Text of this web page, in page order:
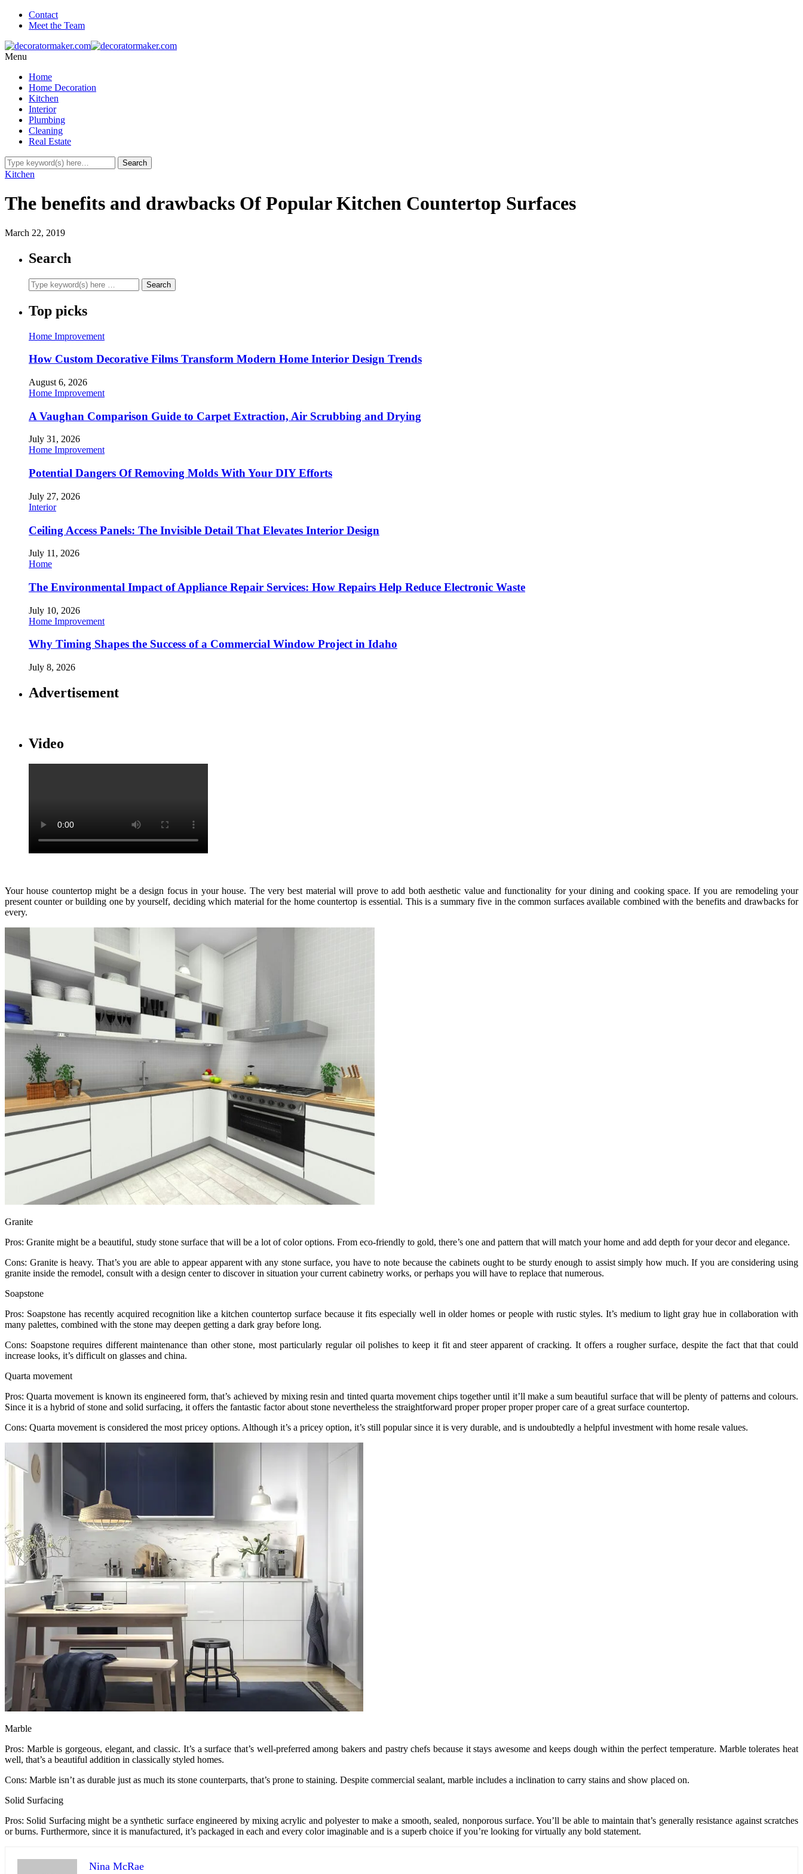
Contact
Meet the Team
Menu
Home
Home Decoration
Kitchen
Interior
Plumbing
Cleaning
Real Estate
Kitchen
The benefits and drawbacks Of Popular Kitchen Countertop Surfaces
March 22, 2019
Search
Top picks
Home Improvement
How Custom Decorative Films Transform Modern Home Interior Design Trends
August 6, 2026
Home Improvement
A Vaughan Comparison Guide to Carpet Extraction, Air Scrubbing and Drying
July 31, 2026
Home Improvement
Potential Dangers Of Removing Molds With Your DIY Efforts
July 27, 2026
Interior
Ceiling Access Panels: The Invisible Detail That Elevates Interior Design
July 11, 2026
Home
The Environmental Impact of Appliance Repair Services: How Repairs Help Reduce Electronic Waste
July 10, 2026
Home Improvement
Why Timing Shapes the Success of a Commercial Window Project in Idaho
July 8, 2026
Advertisement
Video
Your house countertop might be a design focus in your house. The very best material will prove to add both aesthetic value and functionality for your dining and cooking space. If you are remodeling your
present counter or building one by yourself, deciding which material for the home countertop is essential. This is a summary five in the common surfaces available combined with the benefits and drawbacks for
every.
Granite
Pros: Granite might be a beautiful, study stone surface that will be a lot of color options. From eco-friendly to gold, there’s one and pattern that will match your home and add depth for your decor and elegance.
Cons: Granite is heavy. That’s you are able to appear apparent with any stone surface, you have to note because the cabinets ought to be sturdy enough to assist simply how much. If you are considering using
granite inside the remodel, consult with a design center to discover in situation your current cabinetry works, or perhaps you will have to replace that numerous.
Soapstone
Pros: Soapstone has recently acquired recognition like a kitchen countertop surface because it fits especially well in older homes or people with rustic styles. It’s medium to light gray hue in collaboration with
many palettes, combined with the stone may deepen getting a dark gray before long.
Cons: Soapstone requires different maintenance than other stone, most particularly regular oil polishes to keep it fit and steer apparent of cracking. It offers a rougher surface, despite the fact that that could
increase looks, it’s difficult on glasses and china.
Quarta movement
Pros: Quarta movement is known its engineered form, that’s achieved by mixing resin and tinted quarta movement chips together until it’ll make a sum beautiful surface that will be plenty of patterns and colours.
Since it is a hybrid of stone and solid surfacing, it offers the fantastic factor about stone nevertheless the straightforward proper proper proper proper care of a great surface countertop.
Cons: Quarta movement is considered the most pricey options. Although it’s a pricey option, it’s still popular since it is very durable, and is undoubtedly a helpful investment with home resale values.
Marble
Pros: Marble is gorgeous, elegant, and classic. It’s a surface that’s well-preferred among bakers and pastry chefs because it stays awesome and keeps dough within the perfect temperature. Marble tolerates heat
well, that’s a beautiful addition in classically styled homes.
Cons: Marble isn’t as durable just as much its stone counterparts, that’s prone to staining. Despite commercial sealant, marble includes a inclination to carry stains and show placed on.
Solid Surfacing
Pros: Solid Surfacing might be a synthetic surface engineered by mixing acrylic and polyester to make a smooth, sealed, nonporous surface. You’ll be able to maintain that’s generally resistance against scratches
or burns. Furthermore, since it is manufactured, it’s packaged in each and every color imaginable and is a superb choice if you’re looking for virtually any bold statement.
Nina McRae